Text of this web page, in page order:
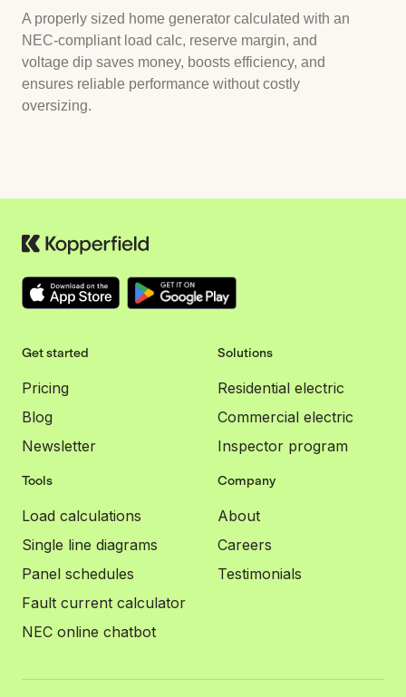
A properly sized home generator calculated with an
NEC-compliant load calc, reserve margin, and
voltage dip saves money, boosts efficiency, and
ensures reliable performance without costly
oversizing.
Get started
Pricing
Blog
Newsletter
Solutions
Residential electric
Commercial electric
Inspector program
Tools
Load calculations
Single line diagrams
Panel schedules
Fault current calculator
NEC online chatbot
Company
About
Careers
Testimonials